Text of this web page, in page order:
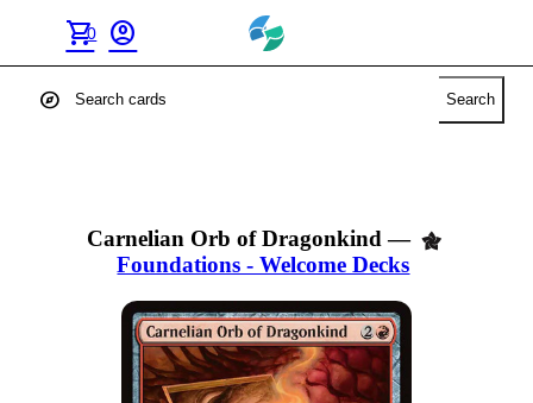
shopping_cart
0 account_circle
explore Search
Carnelian Orb of Dragonkind —
Foundations - Welcome Decks